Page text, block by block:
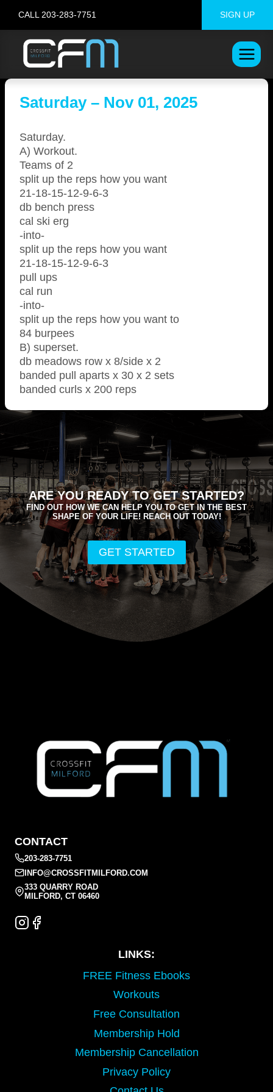
content
CALL 203-283-7751 SIGN UP
Saturday – Nov 01, 2025
Saturday.
A) Workout.
Teams of 2
split up the reps how you want
21-18-15-12-9-6-3
db bench press
cal ski erg
-into-
split up the reps how you want
21-18-15-12-9-6-3
pull ups
cal run
-into-
split up the reps how you want to
84 burpees
B) superset.
db meadows row x 8/side x 2
banded pull aparts x 30 x 2 sets
banded curls x 200 reps
ARE YOU READY TO GET STARTED?
FIND OUT HOW WE CAN HELP YOU TO GET IN THE BEST
SHAPE OF YOUR LIFE! REACH OUT TODAY!
GET STARTED
CONTACT
203-283-7751
INFO@CROSSFITMILFORD.COM
333 QUARRY ROAD
MILFORD, CT 06460
LINKS:
FREE Fitness Ebooks
Workouts
Free Consultation
Membership Hold
Membership Cancellation
Privacy Policy